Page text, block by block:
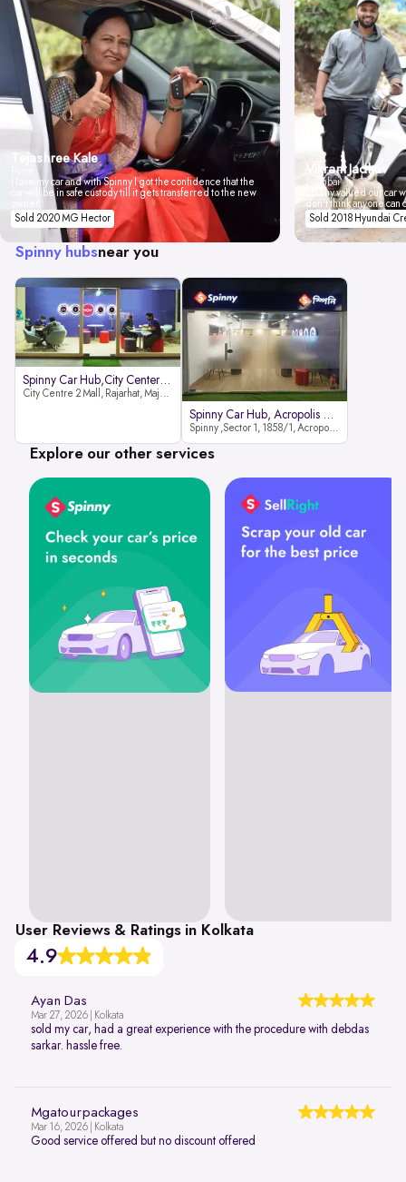
Tejashree Kale
I love my car and with Spinny I got the confidence that the
car will be in safe custody till it gets transferred to the new
Sold 2020 MG Hector
Vikrant Jadhav
Mumbai
Spinny valued our car
don't think anyone
Sold 2018 Hyundai
Spinny hubsnear you
Spinny Car Hub,City Center2 Mall
City Centre 2 Mall, Rajarhat, Major Arterial Road (North Extension), Action Area IID, Newtown, Kolkata, West Bengal 700159
Spinny Car Hub, Acropolis Mall
Spinny ,Sector 1, 1858/1, Acropolis Mall ,Rajdanga Main Rd, East Kolkata Twp, Kolkata
Explore our other services
User Reviews & Ratings in Kolkata
4.9
Ayan Das
Mar 27, 2026 | Kolkata
sold my car, had a great experience with the procedure with debdas
sarkar. hassle free.
Mgatourpackages
Mar 16, 2026 | Kolkata
Good service offered but no discount offered